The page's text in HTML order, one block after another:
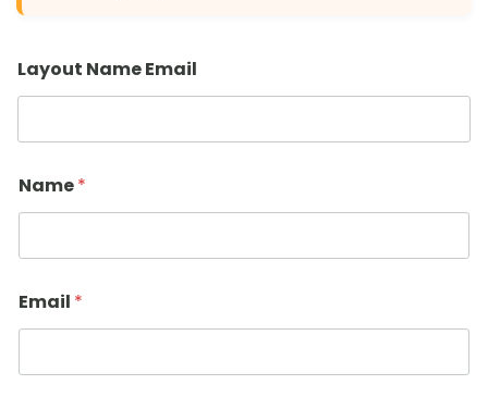
Layout Name Email
Name*
Email *